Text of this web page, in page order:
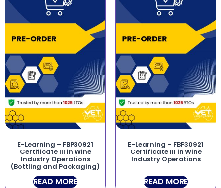
E-Learning – FBP30921
Certificate III in Wine
Industry Operations
(Bottling and Packaging)
READ MORE
E-Learning – FBP30921
Certificate III in Wine
Industry Operations
READ MORE